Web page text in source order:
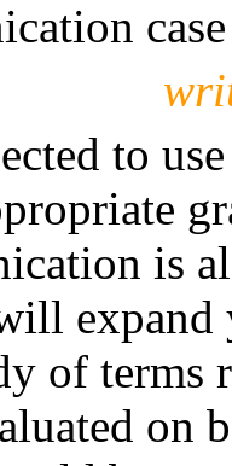
to
is
of terms
on